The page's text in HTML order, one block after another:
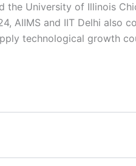
the University of Illinois
AIIMS and IIT Delhi also
technological growth